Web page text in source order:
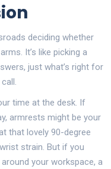
deciding whether
It’s like picking a
just what’s right for
time at the desk. If
armrests might be your
that lovely 90-degree
strain. But if you
your workspace, a